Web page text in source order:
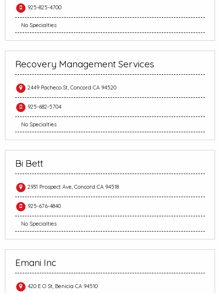
925-825-4700
No Specialties
Recovery Management Services
2449 Pacheco St, Concord CA 94520
925-682-5704
No Specialties
Bi Bett
2931 Prospect Ave, Concord CA 94518
925-676-4840
No Specialties
Emani Inc
420 E O St, Benicia CA 94510